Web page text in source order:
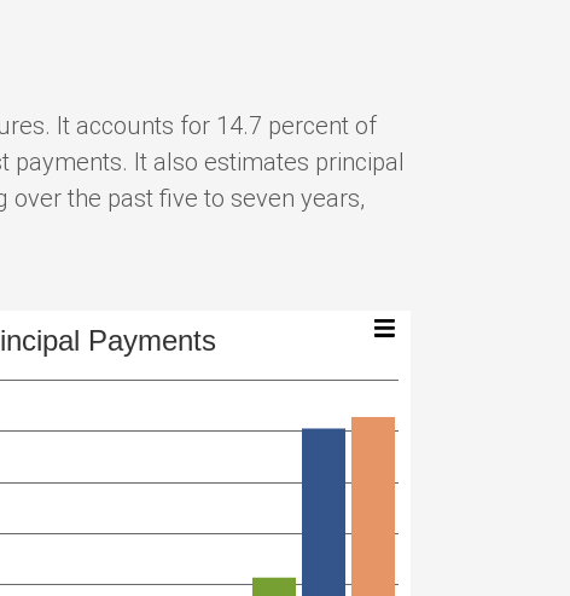
It accounts for 14.7 percent of
payments. It also estimates principal
the past five to seven years,